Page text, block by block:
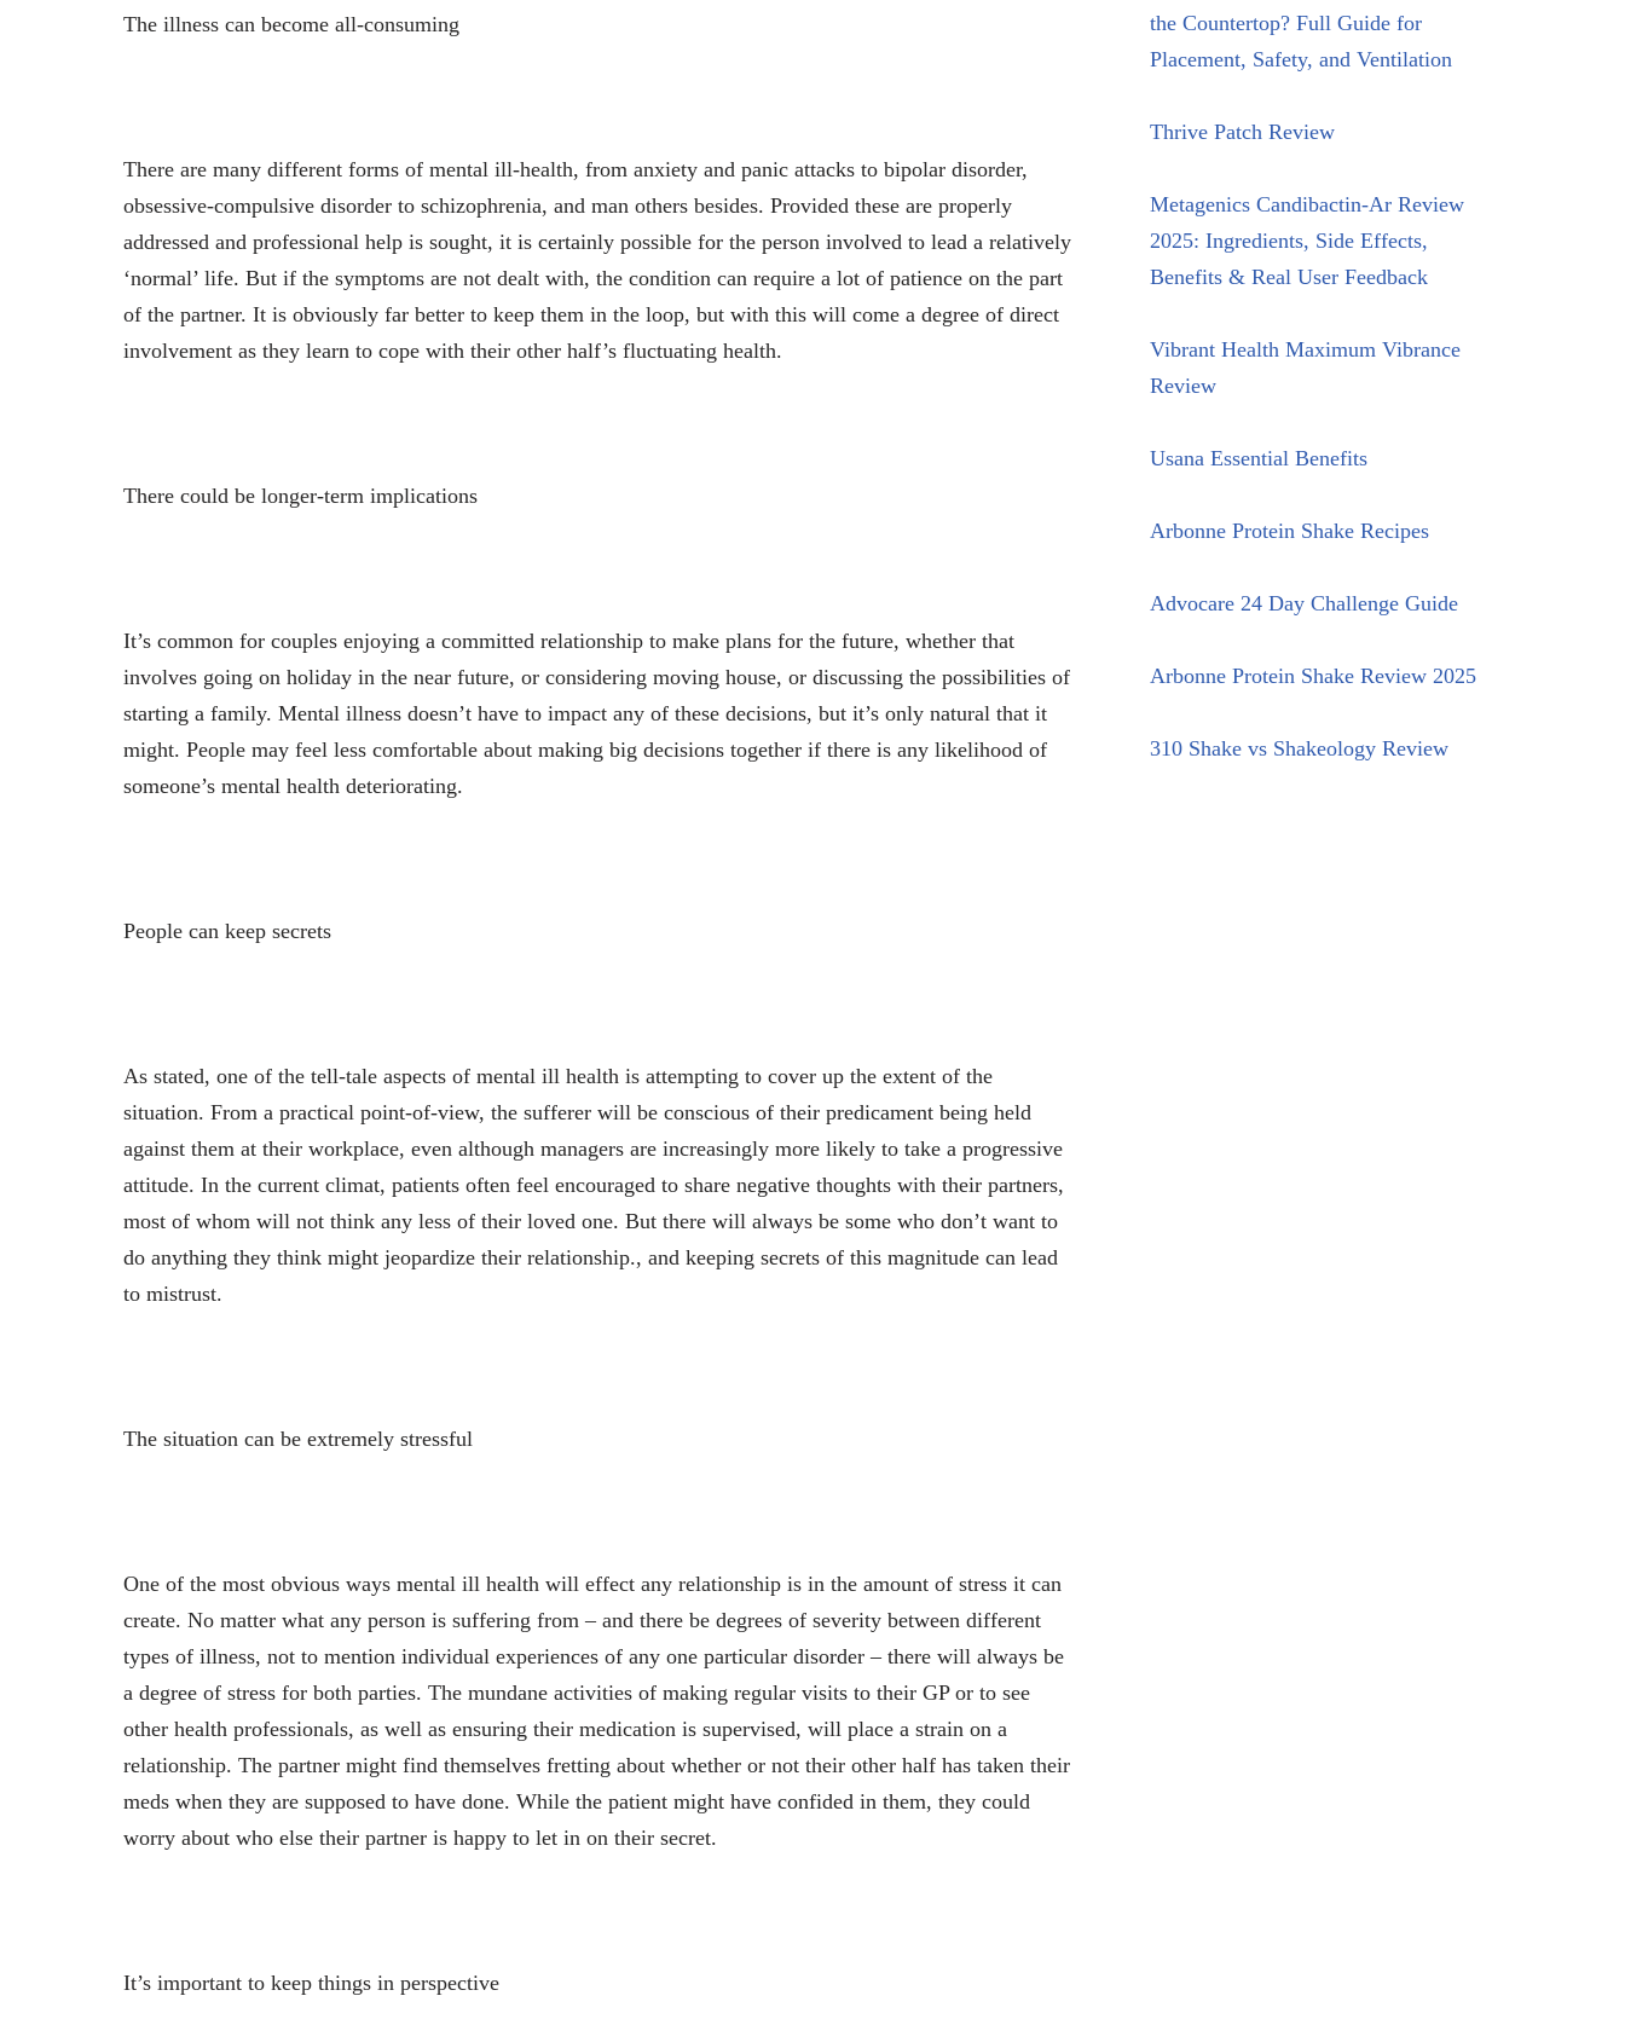
The illness can become all-consuming
There are many different forms of mental ill-health, from anxiety and panic attacks to bipolar disorder,
obsessive-compulsive disorder to schizophrenia, and man others besides. Provided these are properly
addressed and professional help is sought, it is certainly possible for the person involved to lead a relatively
‘normal’ life. But if the symptoms are not dealt with, the condition can require a lot of patience on the part
of the partner. It is obviously far better to keep them in the loop, but with this will come a degree of direct
involvement as they learn to cope with their other half’s fluctuating health.
There could be longer-term implications
It’s common for couples enjoying a committed relationship to make plans for the future, whether that
involves going on holiday in the near future, or considering moving house, or discussing the possibilities of
starting a family. Mental illness doesn’t have to impact any of these decisions, but it’s only natural that it
might. People may feel less comfortable about making big decisions together if there is any likelihood of
someone’s mental health deteriorating.
People can keep secrets
As stated, one of the tell-tale aspects of mental ill health is attempting to cover up the extent of the
situation. From a practical point-of-view, the sufferer will be conscious of their predicament being held
against them at their workplace, even although managers are increasingly more likely to take a progressive
attitude. In the current climat, patients often feel encouraged to share negative thoughts with their partners,
most of whom will not think any less of their loved one. But there will always be some who don’t want to
do anything they think might jeopardize their relationship., and keeping secrets of this magnitude can lead
to mistrust.
The situation can be extremely stressful
One of the most obvious ways mental ill health will effect any relationship is in the amount of stress it can
create. No matter what any person is suffering from – and there be degrees of severity between different
types of illness, not to mention individual experiences of any one particular disorder – there will always be
a degree of stress for both parties. The mundane activities of making regular visits to their GP or to see
other health professionals, as well as ensuring their medication is supervised, will place a strain on a
relationship. The partner might find themselves fretting about whether or not their other half has taken their
meds when they are supposed to have done. While the patient might have confided in them, they could
worry about who else their partner is happy to let in on their secret.
It’s important to keep things in perspective
the Countertop? Full Guide for
Placement, Safety, and Ventilation
Thrive Patch Review
Metagenics Candibactin-Ar Review
2025: Ingredients, Side Effects,
Benefits & Real User Feedback
Vibrant Health Maximum Vibrance
Review
Usana Essential Benefits
Arbonne Protein Shake Recipes
Advocare 24 Day Challenge Guide
Arbonne Protein Shake Review 2025
310 Shake vs Shakeology Review